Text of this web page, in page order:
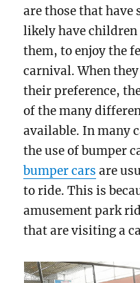
are those that
likely have
them, to enjoy the
carnival. When
their preference,
of the many
available. In many
the use of bumper
bumper cars are
to ride. This is
amusement park
that are visiting a